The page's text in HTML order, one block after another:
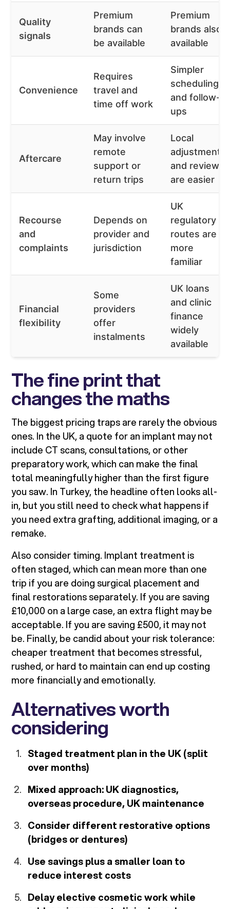
Quality
signals
Premium
brands can
be available
Premium
brands also
available
Convenience
Requires
travel and
time off work
Simpler
scheduling
and follow-
ups
Aftercare
May involve
remote
support or
return trips
Local
adjustments
and reviews
are easier
Recourse
and
complaints
Depends on
provider and
jurisdiction
UK
regulatory
routes are
more
familiar
Financial
flexibility
Some
providers
offer
instalments
UK loans
and clinic
finance
widely
available
The fine print that
changes the maths
The biggest pricing traps are rarely the obvious
ones. In the UK, a quote for an implant may not
include CT scans, consultations, or other
preparatory work, which can make the final
total meaningfully higher than the first figure
you saw. In Turkey, the headline often looks all-
in, but you still need to check what happens if
you need extra grafting, additional imaging, or a
remake.
Also consider timing. Implant treatment is
often staged, which can mean more than one
trip if you are doing surgical placement and
final restorations separately. If you are saving
£10,000 on a large case, an extra flight may be
acceptable. If you are saving £500, it may not
be. Finally, be candid about your risk tolerance:
cheaper treatment that becomes stressful,
rushed, or hard to maintain can end up costing
more financially and emotionally.
Alternatives worth
considering
Staged treatment plan in the UK (split
over months)
Mixed approach: UK diagnostics,
overseas procedure, UK maintenance
Consider different restorative options
(bridges or dentures)
Use savings plus a smaller loan to
reduce interest costs
Delay elective cosmetic work while